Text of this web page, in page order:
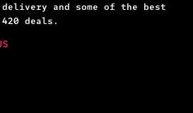
and some of the best
deals.